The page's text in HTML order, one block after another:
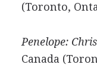
(Toronto,
Penelope:
Canada